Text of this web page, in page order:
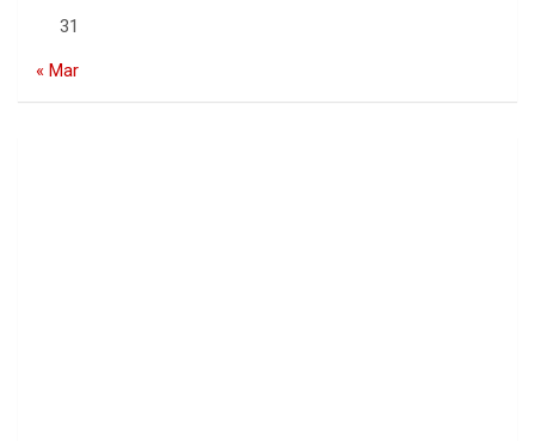
31
« Mar